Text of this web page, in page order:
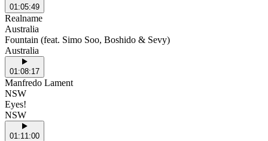
01:05:49
Realname
Australia
Fountain (feat. Simo Soo, Boshido & Sevy)
Australia
01:08:17
Manfredo Lament
NSW
Eyes!
NSW
01:11:00